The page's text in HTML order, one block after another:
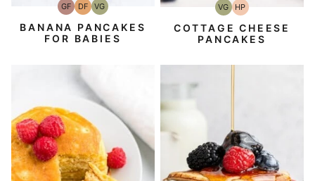
GFGluten-
Free
DFDairy
Free
VGVegetarian
BANANA PANCAKES
FOR BABIES
VGVegetarian
HPHigh-
Protein
COTTAGE CHEESE
PANCAKES